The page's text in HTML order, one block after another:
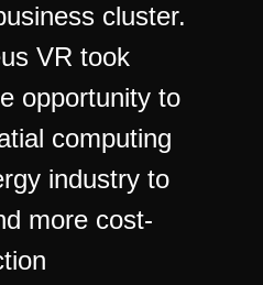
cluster.
VR took
opportunity to
computing
industry to
more cost-